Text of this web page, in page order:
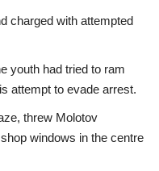
charged with attempted
youth had tried to ram
attempt to evade arrest.
threw Molotov
windows in the centre